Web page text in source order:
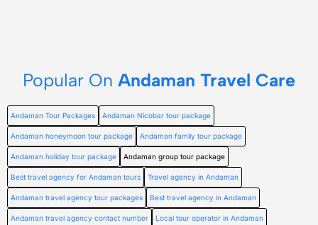
Popular On Andaman Travel Care
Andaman Tour Packages Andaman Nicobar tour package
Andaman honeymoon tour package Andaman family tour package
Andaman holiday tour package Andaman group tour package
Best travel agency for Andaman tours Travel agency in Andaman
Andaman travel agency tour packages Best travel agency in Andaman
Andaman travel agency contact number Local tour operator in Andaman